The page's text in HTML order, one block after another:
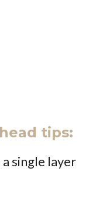
tips:
single layer